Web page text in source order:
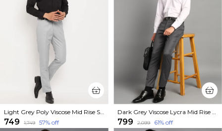
Light Grey Poly Viscose Mid Rise Straight Fit Formal Trouser For Men
₹749 ₹1,749 57% off
Dark Grey Viscose Lycra Mid Rise Straight Fit Formal Trouser For Men
₹799 ₹2,099 61% off